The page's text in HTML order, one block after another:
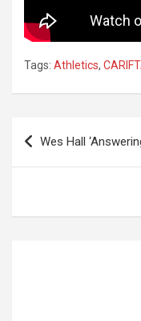
Tags: Athletics,
Post
navigation
Wes Hall